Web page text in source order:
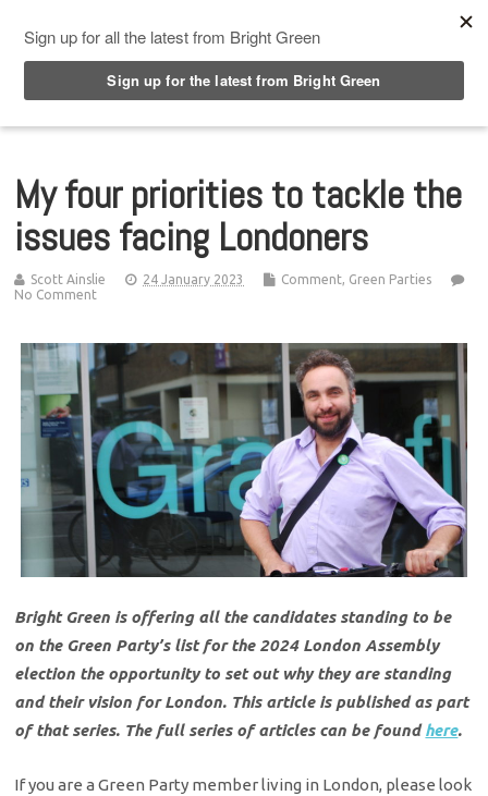
My four priorities to tackle the
issues facing Londoners
Scott Ainslie 24 January 2023 Comment, Green Parties
No Comment
Bright Green is offering all the candidates standing to be
on the Green Party’s list for the 2024 London Assembly
election the opportunity to set out why they are standing
and their vision for London. This article is published as part
of that series. The full series of articles can be foundhere.
If you are a Green Party member living in London, please look